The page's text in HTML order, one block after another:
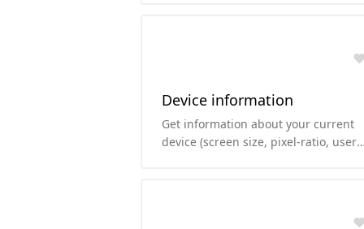
Device information
Get information about your current
device (screen size, pixel-ratio, user